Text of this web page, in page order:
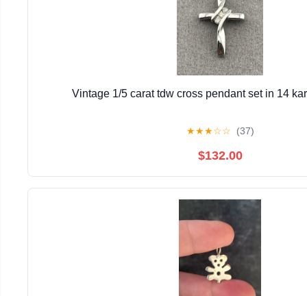
Vintage 1/5 carat tdw cross pendant set in 14
★★★☆☆ (37)
$132.00